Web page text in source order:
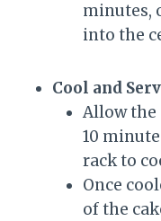
minutes,
into the
Cool and
Allow the
10
rack to
Once
of the